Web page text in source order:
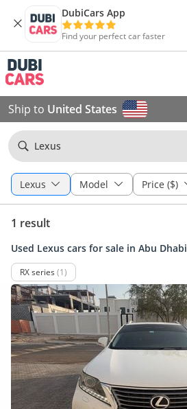
DubiCars App
Find your perfect car faster
Ship to United States
Lexus
Lexus Model Price ($)
1 result
Used Lexus cars for sale in Abu Dhabi
RX series (1)